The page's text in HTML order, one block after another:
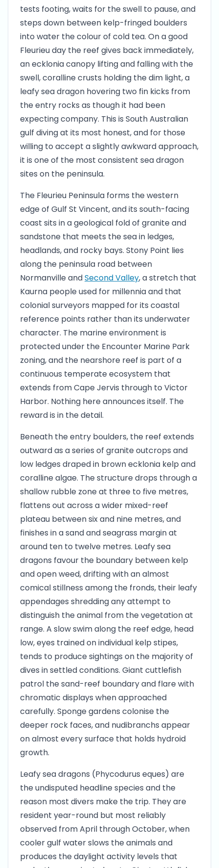
tests footing, waits for the swell to pause, and
steps down between kelp-fringed boulders
into water the colour of cold tea. On a good
Fleurieu day the reef gives back immediately,
an ecklonia canopy lifting and falling with the
swell, coralline crusts holding the dim light, a
leafy sea dragon hovering two fin kicks from
the entry rocks as though it had been
expecting company. This is South Australian
gulf diving at its most honest, and for those
willing to accept a slightly awkward approach,
it is one of the most consistent sea dragon
sites on the peninsula.
The Fleurieu Peninsula forms the western
edge of Gulf St Vincent, and its south-facing
coast sits in a geological fold of granite and
sandstone that meets the sea in ledges,
headlands, and rocky bays. Stony Point lies
along the peninsula road between
Normanville andSecond Valley, a stretch that
Kaurna people used for millennia and that
colonial surveyors mapped for its coastal
reference points rather than its underwater
character. The marine environment is
protected under the Encounter Marine Park
zoning, and the nearshore reef is part of a
continuous temperate ecosystem that
extends from Cape Jervis through to Victor
Harbor. Nothing here announces itself. The
reward is in the detail.
Beneath the entry boulders, the reef extends
outward as a series of granite outcrops and
low ledges draped in brown ecklonia kelp and
coralline algae. The structure drops through a
shallow rubble zone at three to five metres,
flattens out across a wider mixed-reef
plateau between six and nine metres, and
finishes in a sand and seagrass margin at
around ten to twelve metres. Leafy sea
dragons favour the boundary between kelp
and open weed, drifting with an almost
comical stillness among the fronds, their leafy
appendages shredding any attempt to
distinguish the animal from the vegetation at
range. A slow swim along the reef edge, head
low, eyes trained on individual kelp stipes,
tends to produce sightings on the majority of
dives in settled conditions. Giant cuttlefish
patrol the sand-reef boundary and flare with
chromatic displays when approached
carefully. Sponge gardens colonise the
deeper rock faces, and nudibranchs appear
on almost every surface that holds hydroid
growth.
Leafy sea dragons (Phycodurus eques) are
the undisputed headline species and the
reason most divers make the trip. They are
resident year-round but most reliably
observed from April through October, when
cooler gulf water slows the animals and
produces the daylight activity levels that